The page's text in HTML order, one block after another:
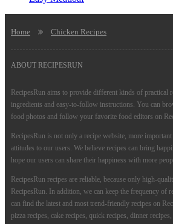
Home Chicken Recipes
ABOUT RECIPESRUN
RecipesRun aims to provide different kinds of practical
ingredients and easy-to-follow instructions. You can
food photos and follow your favorite food editors on
RecipesRun is not only a recipe website, more
attitudes to our users. We believe recipes can bring
hope our users can share their happiness with more
RecipesRun recipes are reliable, because only high-
RecipesRun. In addition, we can keep the frequency of
can find the latest and most trend-friendly recipes on
pizza recipes, cake recipes, quick recipes, dinner